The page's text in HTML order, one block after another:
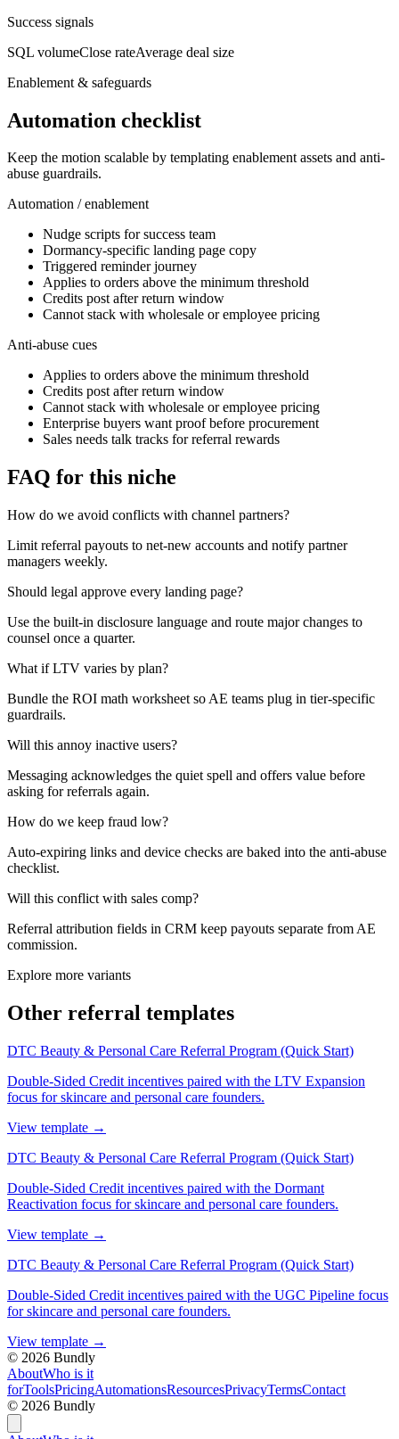
Success signals
SQL volumeClose rateAverage deal size
Enablement & safeguards
Automation checklist
Keep the motion scalable by templating enablement assets and anti-
abuse guardrails.
Automation / enablement
Nudge scripts for success team
Dormancy-specific landing page copy
Triggered reminder journey
Applies to orders above the minimum threshold
Credits post after return window
Cannot stack with wholesale or employee pricing
Anti-abuse cues
Applies to orders above the minimum threshold
Credits post after return window
Cannot stack with wholesale or employee pricing
Enterprise buyers want proof before procurement
Sales needs talk tracks for referral rewards
FAQ for this niche
How do we avoid conflicts with channel partners?
Limit referral payouts to net-new accounts and notify partner
managers weekly.
Should legal approve every landing page?
Use the built-in disclosure language and route major changes to
counsel once a quarter.
What if LTV varies by plan?
Bundle the ROI math worksheet so AE teams plug in tier-specific
guardrails.
Will this annoy inactive users?
Messaging acknowledges the quiet spell and offers value before
asking for referrals again.
How do we keep fraud low?
Auto-expiring links and device checks are baked into the anti-abuse
checklist.
Will this conflict with sales comp?
Referral attribution fields in CRM keep payouts separate from AE
commission.
Explore more variants
Other referral templates
DTC Beauty & Personal Care Referral Program (Quick Start)
Double-Sided Credit incentives paired with the LTV Expansion
focus for skincare and personal care founders.
View template →
DTC Beauty & Personal Care Referral Program (Quick Start)
Double-Sided Credit incentives paired with the Dormant
Reactivation focus for skincare and personal care founders.
View template →
DTC Beauty & Personal Care Referral Program (Quick Start)
Double-Sided Credit incentives paired with the UGC Pipeline focus
for skincare and personal care founders.
View template →
© 2026 Bundly
AboutWho is it
forToolsPricingAutomationsResourcesPrivacyTermsContact
© 2026 Bundly